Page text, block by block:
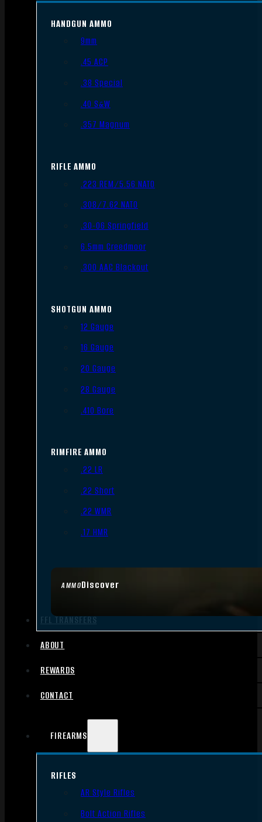
AMMODiscover
HANDGUN AMMO
9mm
.45 ACP
.38 Special
.40 S&W
.357 Magnum
RIFLE AMMO
.223 REM/5.56 NATO
.308/7.62 NATO
.30-06 Springfield
6.5mm Creedmoor
.300 AAC Blackout
SHOTGUN AMMO
12 Gauge
16 Gauge
20 Gauge
28 Gauge
.410 Bore
RIMFIRE AMMO
.22 LR
.22 Short
.22 WMR
.17 HMR
FFL TRANSFERS
ABOUT
REWARDS
CONTACT
FIREARMS
RIFLES
AR Style Rifles
Bolt Action Rifles